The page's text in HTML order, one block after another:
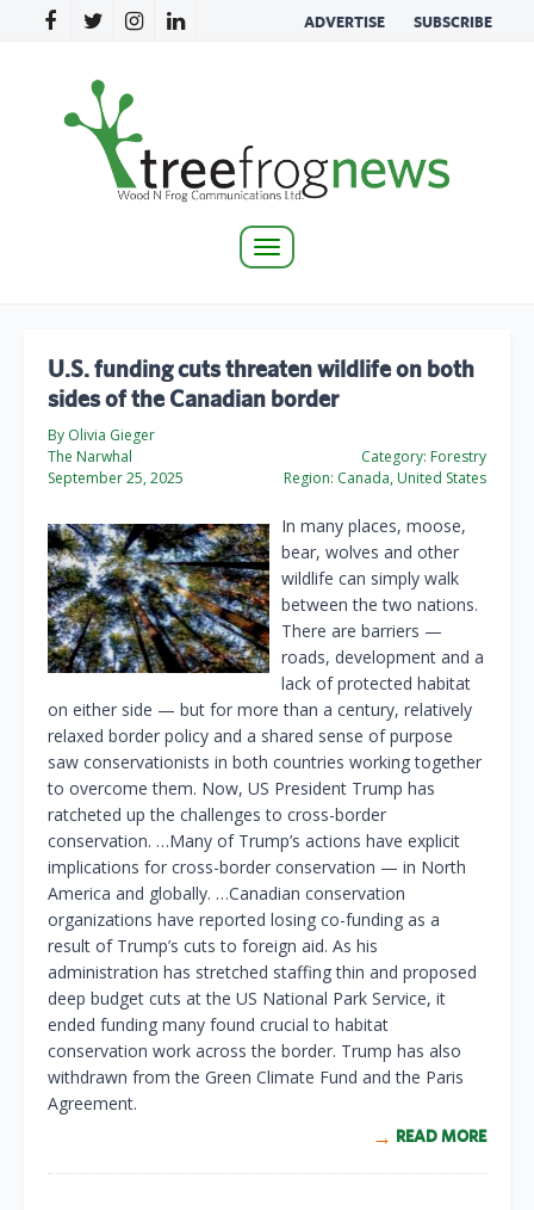
ADVERTISE SUBSCRIBE
Toggle
U.S. funding cuts threaten wildlife on both
sides of the Canadian border
By Olivia Gieger
The Narwhal
September 25, 2025
Category: Forestry
Region: Canada, United States
In many places, moose,
bear, wolves and other
wildlife can simply walk
between the two nations.
There are barriers —
roads, development and a
lack of protected habitat
on either side — but for more than a century, relatively
relaxed border policy and a shared sense of purpose
saw conservationists in both countries working together
to overcome them. Now, US President Trump has
ratcheted up the challenges to cross-border
conservation. …Many of Trump’s actions have explicit
implications for cross-border conservation — in North
America and globally. …Canadian conservation
organizations have reported losing co-funding as a
result of Trump’s cuts to foreign aid. As his
administration has stretched staffing thin and proposed
deep budget cuts at the US National Park Service, it
ended funding many found crucial to habitat
conservation work across the border. Trump has also
withdrawn from the Green Climate Fund and the Paris
Agreement.
READ MORE